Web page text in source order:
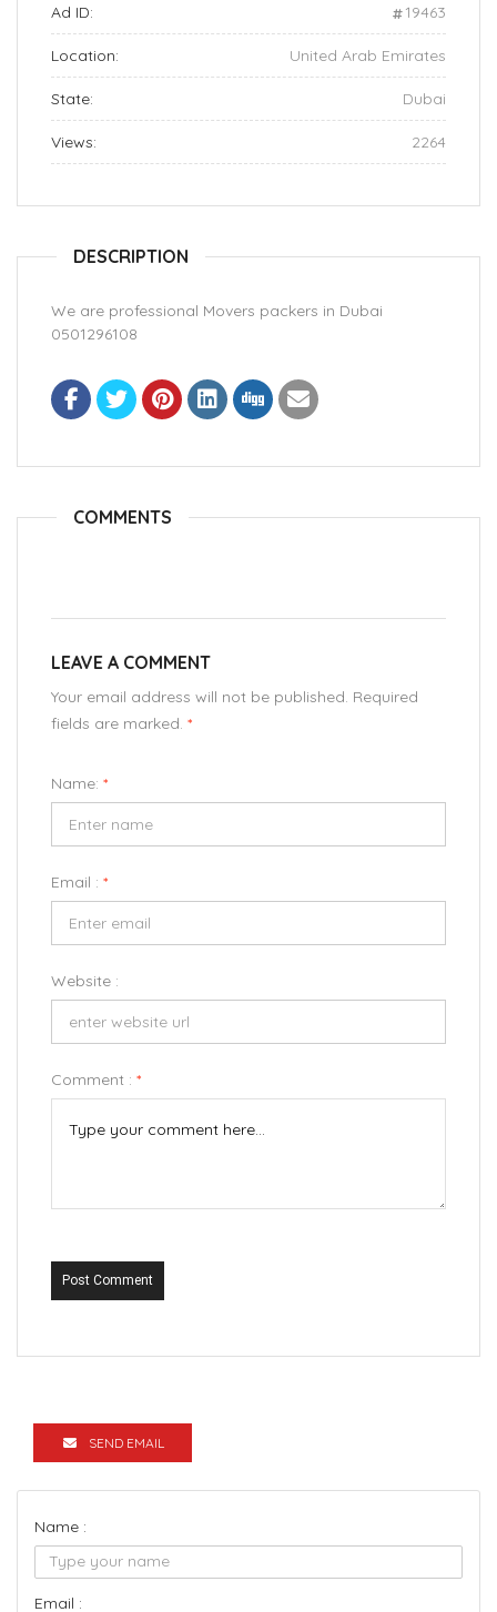
Ad ID: 19463
Location: United Arab Emirates
State: Dubai
Views: 2264
DESCRIPTION
We are professional Movers packers in Dubai
0501296108
COMMENTS
LEAVE A COMMENT
Your email address will not be published. Required
fields are marked. *
Name: *
Email : *
Website :
Comment : *
Post Comment
SEND EMAIL
Name :
Email :